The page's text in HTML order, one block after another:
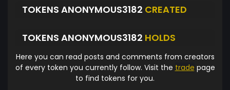
TOKENS ANONYMOUS3182 CREATED
TOKENS ANONYMOUS3182 HOLDS
Here you can read posts and comments from creators
of every token you currently follow. Visit the trade page
to find tokens for you.